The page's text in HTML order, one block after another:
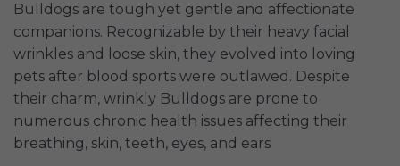
Bulldogs are tough yet gentle and affectionate
companions. Recognizable by their heavy facial
wrinkles and loose skin, they evolved into loving
pets after blood sports were outlawed. Despite
their charm, wrinkly Bulldogs are prone to
numerous chronic health issues affecting their
breathing, skin, teeth, eyes, and ears